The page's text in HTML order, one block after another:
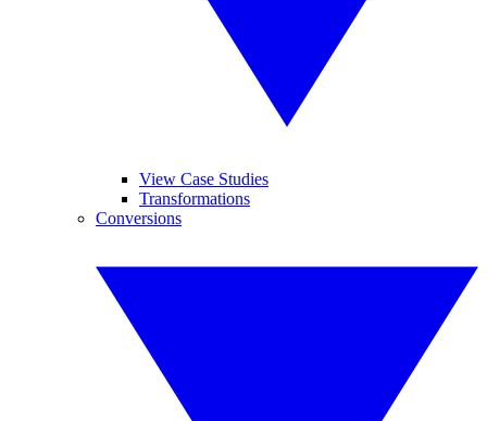
View Case Studies
Transformations
Conversions